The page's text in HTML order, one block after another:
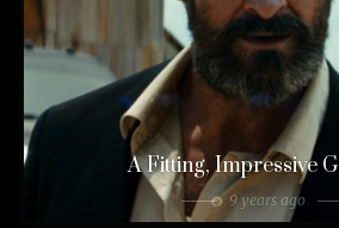
A Fitting, Impressive
9 years ago